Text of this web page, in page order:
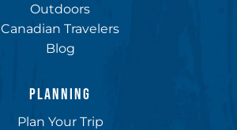
Outdoors
Canadian Travelers
Blog
PLANNING
Plan Your Trip